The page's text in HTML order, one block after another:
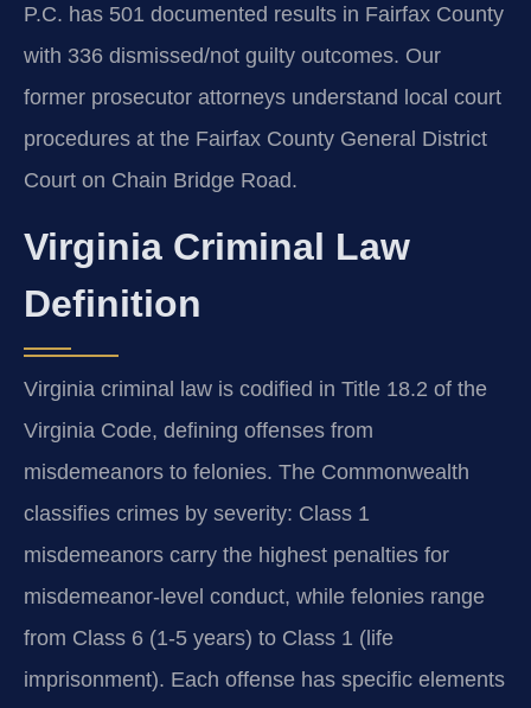
P.C. has 501 documented results in Fairfax County
with 336 dismissed/not guilty outcomes. Our
former prosecutor attorneys understand local court
procedures at the Fairfax County General District
Court on Chain Bridge Road.
Virginia Criminal Law
Definition
Virginia criminal law is codified in Title 18.2 of the
Virginia Code, defining offenses from
misdemeanors to felonies. The Commonwealth
classifies crimes by severity: Class 1
misdemeanors carry the highest penalties for
misdemeanor-level conduct, while felonies range
from Class 6 (1-5 years) to Class 1 (life
imprisonment). Each offense has specific elements